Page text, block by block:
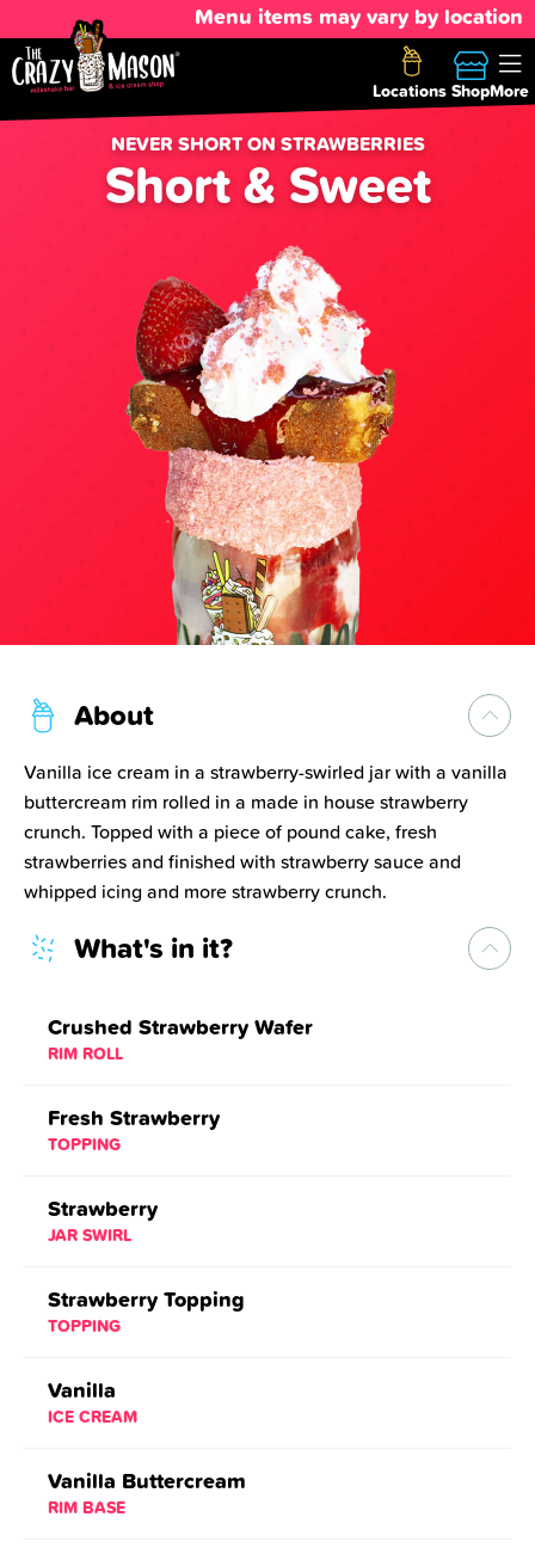
Menu items may vary by location
Locations ShopMore
NEVER SHORT ON STRAWBERRIES
Short & Sweet
About
Vanilla ice cream in a strawberry-swirled jar with a vanilla
buttercream rim rolled in a made in house strawberry
crunch. Topped with a piece of pound cake, fresh
strawberries and finished with strawberry sauce and
whipped icing and more strawberry crunch.
What's in it?
Crushed Strawberry Wafer
RIM ROLL
Fresh Strawberry
TOPPING
Strawberry
JAR SWIRL
Strawberry Topping
TOPPING
Vanilla
ICE CREAM
Vanilla Buttercream
RIM BASE